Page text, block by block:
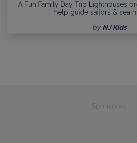
A Fun Family Day Trip Lighthouses
help guide sailors & sea
by NJ Kids
Sponsored